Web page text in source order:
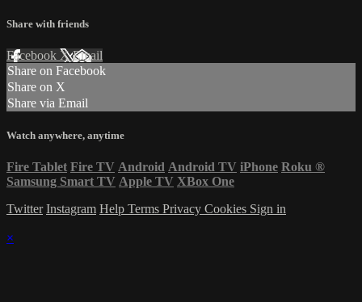
Share with friends
Facebook XEmail
Share on Facebook
Share on X
Share via Email
Watch anywhere, anytime
Fire Tablet Fire TV Android Android TV iPhone Roku ®
Samsung Smart TV Apple TV XBox One
Twitter Instagram Help Terms Privacy Cookies Sign in
×